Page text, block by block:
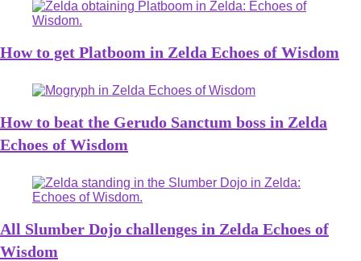
How to get Platboom in Zelda Echoes of Wisdom
How to beat the Gerudo Sanctum boss in Zelda
Echoes of Wisdom
All Slumber Dojo challenges in Zelda Echoes of
Wisdom